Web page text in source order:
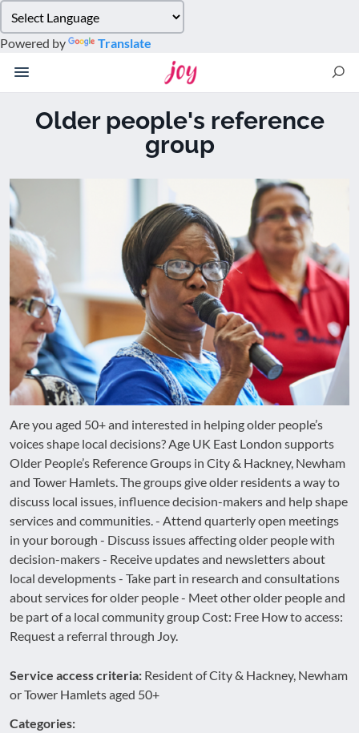
note:
This
website
accessibility
Powered by Translate
Older people's reference
group
Are you aged 50+ and interested in helping older people’s
voices shape local decisions? Age UK East London supports
Older People’s Reference Groups in City & Hackney, Newham
and Tower Hamlets. The groups give older residents a way to
discuss local issues, influence decision-makers and help shape
services and communities. - Attend quarterly open meetings
in your borough - Discuss issues affecting older people with
decision-makers - Receive updates and newsletters about
local developments - Take part in research and consultations
about services for older people - Meet other older people and
be part of a local community group Cost: Free How to access:
Request a referral through Joy.
Service access criteria: Resident of City & Hackney, Newham
or Tower Hamlets aged 50+
Categories: